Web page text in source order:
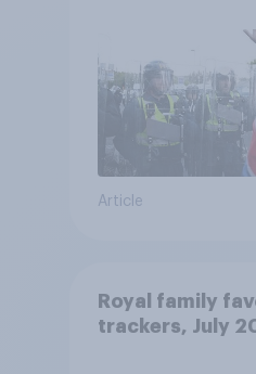
Article
Royal family
trackers, July